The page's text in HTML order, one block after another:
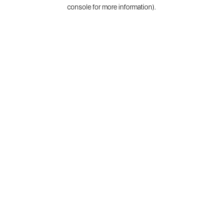
console for more information).